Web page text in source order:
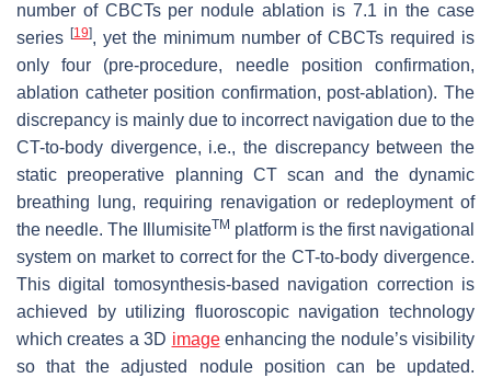
number of CBCTs per nodule ablation is 7.1 in the case
series [19], yet the minimum number of CBCTs required is
only four (pre-procedure, needle position confirmation,
ablation catheter position confirmation, post-ablation). The
discrepancy is mainly due to incorrect navigation due to the
CT-to-body divergence, i.e., the discrepancy between the
static preoperative planning CT scan and the dynamic
breathing lung, requiring renavigation or redeployment of
the needle. The IllumisiteTM platform is the first navigational
system on market to correct for the CT-to-body divergence.
This digital tomosynthesis-based navigation correction is
achieved by utilizing fluoroscopic navigation technology
which creates a 3D imageenhancing the nodule’s visibility
so that the adjusted nodule position can be updated.